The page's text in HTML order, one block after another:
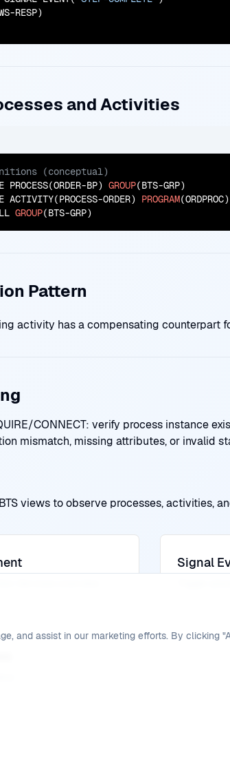
RESP)
and Activities
PROCESS(ORDER-BP) GROUP(BTS-GRP)
ACTIVITY(PROCESS-ORDER) PROGRAM(ORDPROC)
GROUP(BTS-GRP)
Pattern
activity has a compensating counterpart
CONNECT: verify process instance
mismatch, missing attributes, or invalid
views to observe processes, activities,
Signal
and assist in our marketing efforts. By clicking